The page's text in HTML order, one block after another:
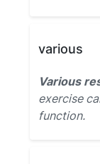
various
Various
exercise
function.